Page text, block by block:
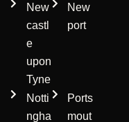
New
castl
e
upon
Tyne
New
port
Notti
ngha
Ports
mout